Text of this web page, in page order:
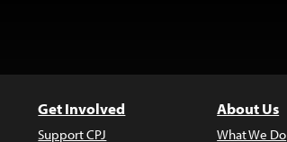
Get Involved
Support CPJ
About Us
What We Do